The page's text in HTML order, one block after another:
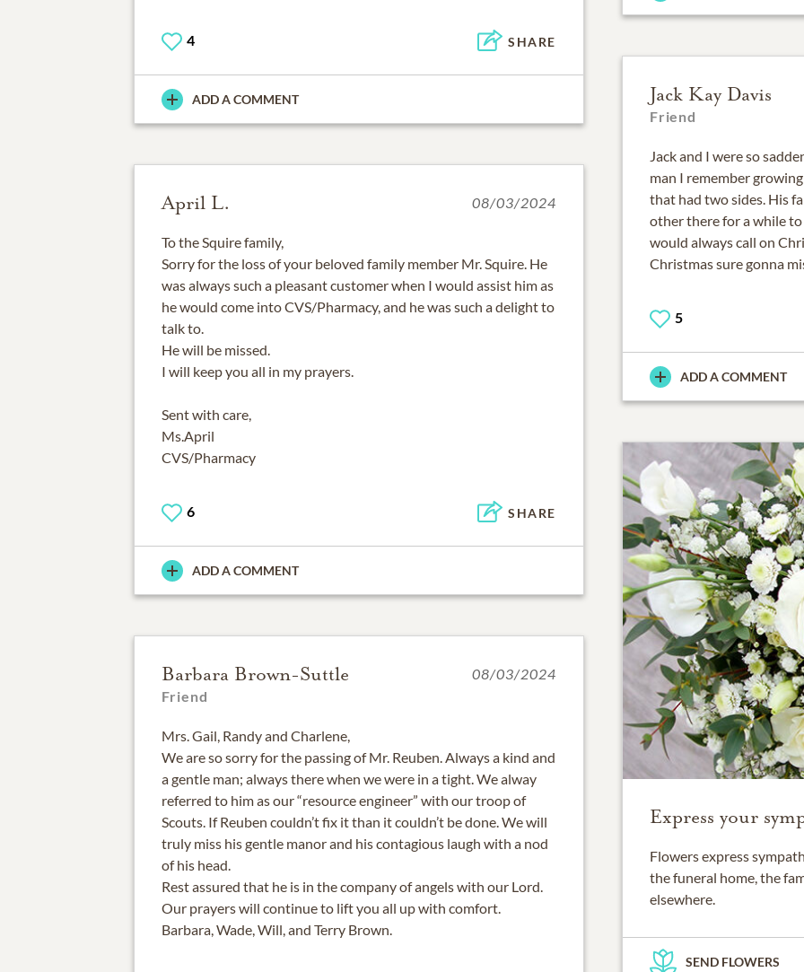
4 SHARE
ADD A COMMENT Jack Kay Davis
Friend
Jack and I were so
man I remember
that had two sides. His
other there for a while
would always call on
Christmas sure gonna
5
ADD A COMMENT
April L. 08/03/2024
To the Squire family,
Sorry for the loss of your beloved family member Mr. Squire. He
was always such a pleasant customer when I would assist him as
he would come into CVS/Pharmacy, and he was such a delight to
talk to.
He will be missed.
I will keep you all in my prayers.
Sent with care,
Ms.April
CVS/Pharmacy
6 SHARE
ADD A COMMENT
Express your
Flowers express
the funeral home, the
elsewhere.
SEND FLOWERS
Barbara Brown-Suttle
Friend
08/03/2024
Mrs. Gail, Randy and Charlene,
We are so sorry for the passing of Mr. Reuben. Always a kind and
a gentle man; always there when we were in a tight. We alway
referred to him as our “resource engineer” with our troop of
Scouts. If Reuben couldn’t fix it than it couldn’t be done. We will
truly miss his gentle manor and his contagious laugh with a nod
of his head.
Rest assured that he is in the company of angels with our Lord.
Our prayers will continue to lift you all up with comfort.
Barbara, Wade, Will, and Terry Brown.